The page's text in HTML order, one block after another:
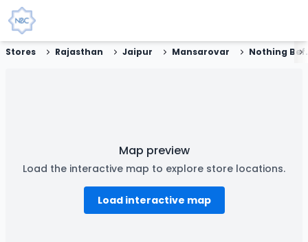
Stores Rajasthan Jaipur Mansarovar Nothing
Map preview
Load the interactive map to explore store locations.
Load interactive map